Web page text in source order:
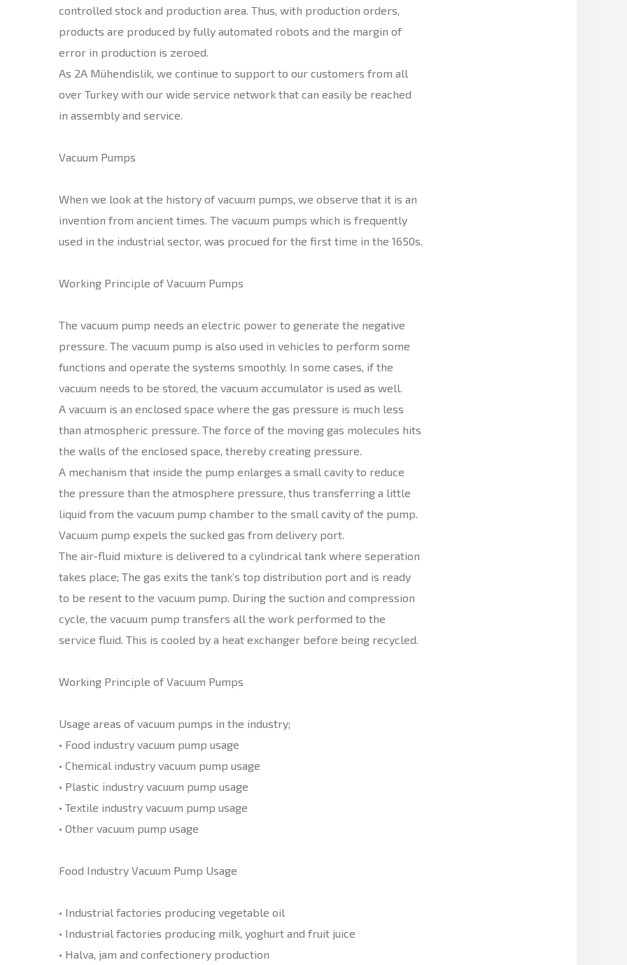
controlled stock and production area. Thus, with production orders,
products are produced by fully automated robots and the margin of
error in production is zeroed.
As 2A Mühendislik, we continue to support to our customers from all
over Turkey with our wide service network that can easily be reached
in assembly and service.
Vacuum Pumps
When we look at the history of vacuum pumps, we observe that it is an
invention from ancient times. The vacuum pumps which is frequently
used in the industrial sector, was procued for the first time in the 1650s.
Working Principle of Vacuum Pumps
The vacuum pump needs an electric power to generate the negative
pressure. The vacuum pump is also used in vehicles to perform some
functions and operate the systems smoothly. In some cases, if the
vacuum needs to be stored, the vacuum accumulator is used as well.
A vacuum is an enclosed space where the gas pressure is much less
than atmospheric pressure. The force of the moving gas molecules hits
the walls of the enclosed space, thereby creating pressure.
A mechanism that inside the pump enlarges a small cavity to reduce
the pressure than the atmosphere pressure, thus transferring a little
liquid from the vacuum pump chamber to the small cavity of the pump.
Vacuum pump expels the sucked gas from delivery port.
The air-fluid mixture is delivered to a cylindrical tank where seperation
takes place; The gas exits the tank’s top distribution port and is ready
to be resent to the vacuum pump. During the suction and compression
cycle, the vacuum pump transfers all the work performed to the
service fluid. This is cooled by a heat exchanger before being recycled.
Working Principle of Vacuum Pumps
Usage areas of vacuum pumps in the industry;
• Food industry vacuum pump usage
• Chemical industry vacuum pump usage
• Plastic industry vacuum pump usage
• Textile industry vacuum pump usage
• Other vacuum pump usage
Food Industry Vacuum Pump Usage
• Industrial factories producing vegetable oil
• Industrial factories producing milk, yoghurt and fruit juice
• Halva, jam and confectionery production